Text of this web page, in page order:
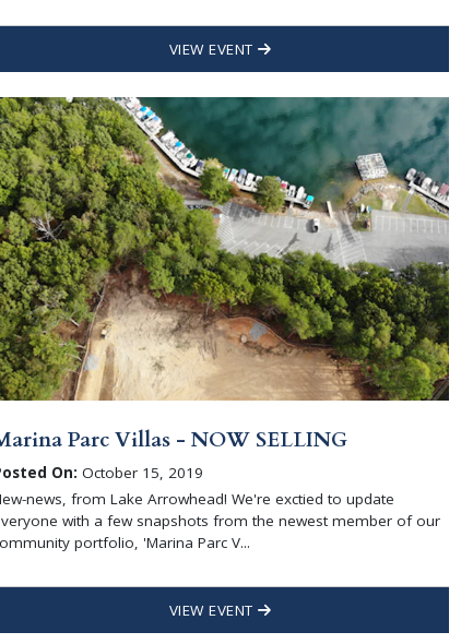
VIEW EVENT
Parc Villas - NOW SELLING
On: October 15, 2019
news, from Lake Arrowhead! We're exctied to update
with a few snapshots from the newest member of our
portfolio, 'Marina Parc V...
VIEW EVENT